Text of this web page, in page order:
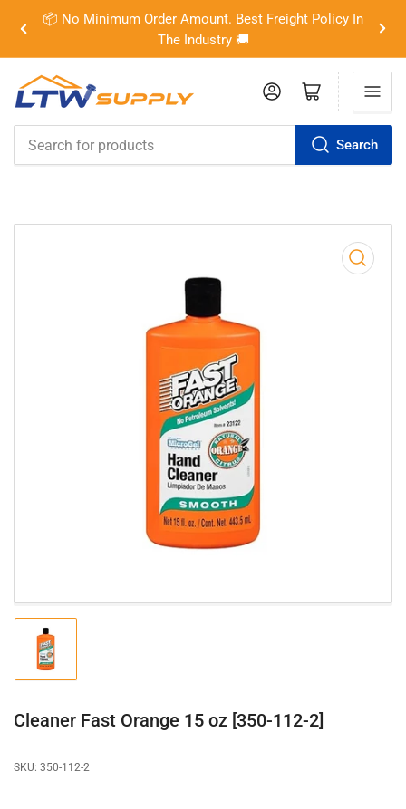
📦 No Minimum Order Amount. Best Freight Policy In
The Industry 🚚
Previous
Search
Log in Open mini cart
Open
media
1
in
modal
Load
image
1
view
Cleaner Fast Orange 15 oz [350-112-2]
SKU: 350-112-2